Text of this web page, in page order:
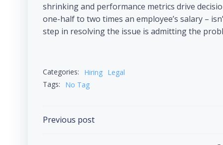
shrinking and performance metrics drive
one-half to two times an employee’s salary –
step in resolving the issue is admitting the
Categories: Hiring Legal
Tags:
No Tag
Previous post